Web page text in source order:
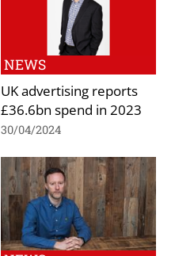
NEWS
UK advertising reports
£36.6bn spend in 2023
30/04/2024